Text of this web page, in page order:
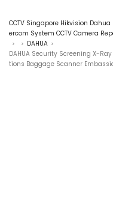
CCTV Singapore Hikvision
ercom System CCTV Camera
> > DAHUA >
DAHUA Security Screening X-
tions Baggage Scanner